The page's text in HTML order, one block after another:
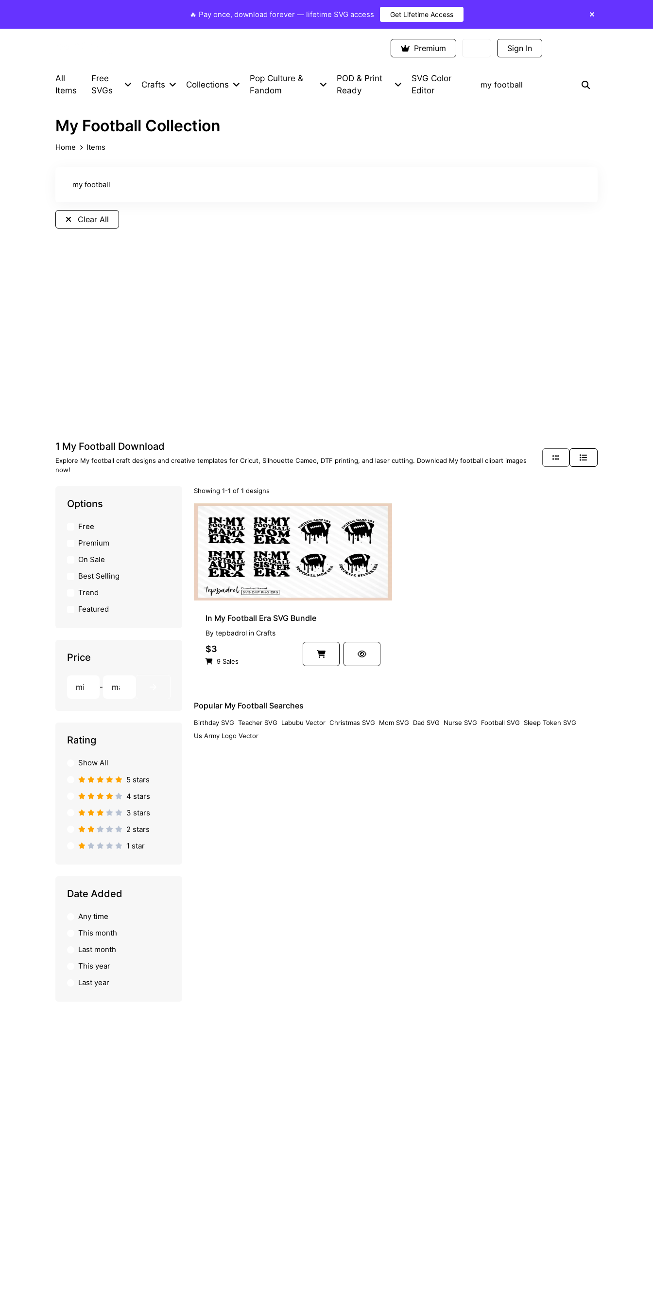
🔥 Pay once, download forever — lifetime SVG access Get Lifetime Access
Premium Sign In
All
Items
Free
SVGs
Crafts Collections
Pop Culture &
Fandom
POD & Print
Ready
SVG Color
Editor
My Football Collection
Home Items
Clear All
1 My Football Download
Explore My football craft designs and creative templates for Cricut, Silhouette Cameo, DTF printing, and laser cutting. Download My football clipart images
now!
Options
Free
Premium
On Sale
Best Selling
Trend
Featured
Price
-
Rating
Show All
5 stars
4 stars
3 stars
2 stars
1 star
Date Added
Any time
This month
Last month
This year
Last year
Showing 1-1 of 1 designs
In My Football Era SVG Bundle
By tepbadrol in Crafts
$3
9 Sales
Popular My Football Searches
Birthday SVG Teacher SVG Labubu Vector Christmas SVG Mom SVG Dad SVG Nurse SVG Football SVG
Sleep Token SVG
Us Army Logo Vector